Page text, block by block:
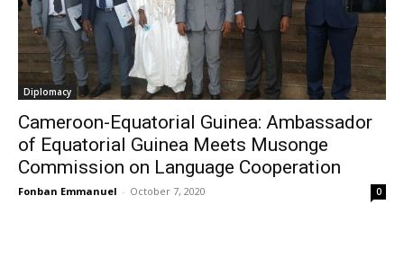
Diplomacy
Cameroon-Equatorial Guinea: Ambassador
of Equatorial Guinea Meets Musonge
Commission on Language Cooperation
Fonban Emmanuel - October 7, 2020 0